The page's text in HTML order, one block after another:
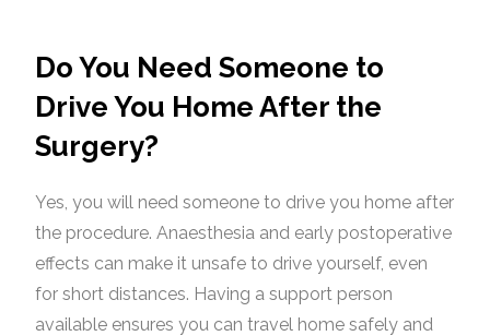
Do You Need Someone to
Drive You Home After the
Surgery?
Yes, you will need someone to drive you home after
the procedure. Anaesthesia and early postoperative
effects can make it unsafe to drive yourself, even
for short distances. Having a support person
available ensures you can travel home safely and